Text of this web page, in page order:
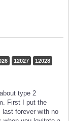
12027
12028
type 2
First I put the
forever with no